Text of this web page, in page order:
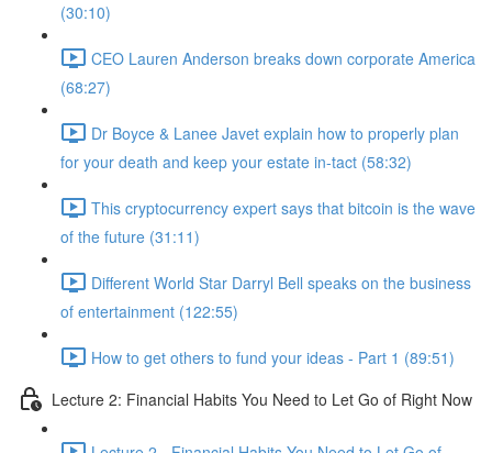
(30:10)
CEO Lauren Anderson breaks down corporate America
(68:27)
Dr Boyce & Lanee Javet explain how to properly plan
for your death and keep your estate in-tact (58:32)
This cryptocurrency expert says that bitcoin is the wave
of the future (31:11)
Different World Star Darryl Bell speaks on the business
of entertainment (122:55)
How to get others to fund your ideas - Part 1 (89:51)
Lecture 2: Financial Habits You Need to Let Go of Right Now